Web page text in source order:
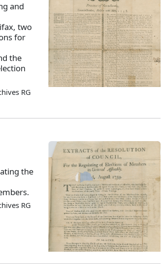
and
two
for
the
RG
the
RG